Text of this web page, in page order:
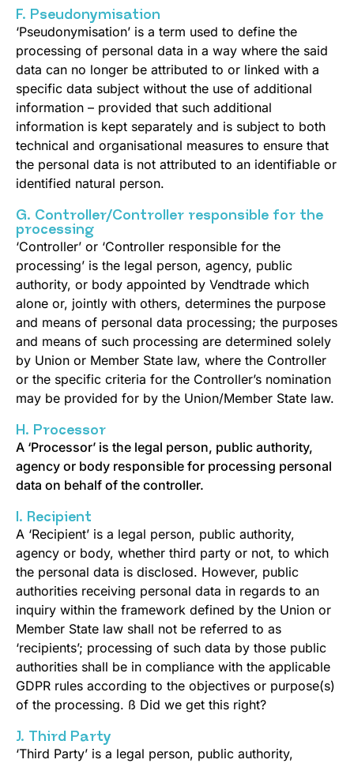
F. Pseudonymisation
‘Pseudonymisation’ is a term used to define the
processing of personal data in a way where the said
data can no longer be attributed to or linked with a
specific data subject without the use of additional
information – provided that such additional
information is kept separately and is subject to both
technical and organisational measures to ensure that
the personal data is not attributed to an identifiable or
identified natural person.
G. Controller/Controller responsible for the
processing
‘Controller’ or ‘Controller responsible for the
processing’ is the legal person, agency, public
authority, or body appointed by Vendtrade which
alone or, jointly with others, determines the purpose
and means of personal data processing; the purposes
and means of such processing are determined solely
by Union or Member State law, where the Controller
or the specific criteria for the Controller’s nomination
may be provided for by the Union/Member State law.
H. Processor
A ‘Processor’ is the legal person, public authority,
agency or body responsible for processing personal
data on behalf of the controller.
I. Recipient
A ‘Recipient’ is a legal person, public authority,
agency or body, whether third party or not, to which
the personal data is disclosed. However, public
authorities receiving personal data in regards to an
inquiry within the framework defined by the Union or
Member State law shall not be referred to as
‘recipients’; processing of such data by those public
authorities shall be in compliance with the applicable
GDPR rules according to the objectives or purpose(s)
of the processing. ß Did we get this right?
J. Third Party
‘Third Party’ is a legal person, public authority,